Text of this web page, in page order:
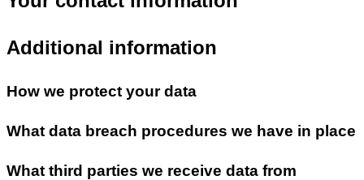
Additional information
How we protect your data
What data breach procedures we have in place
What third parties we receive data from